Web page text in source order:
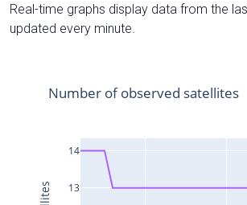
Real-time graphs display data from the
updated every minute.